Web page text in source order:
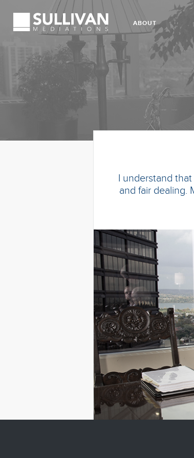
ABOUT
I understand
and fair dealing.